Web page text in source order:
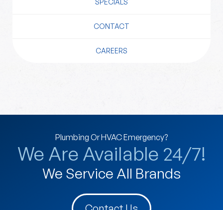
CONTACT
CAREERS
Plumbing Or HVAC Emergency?
We Are Available 24/7!
We Service All Brands